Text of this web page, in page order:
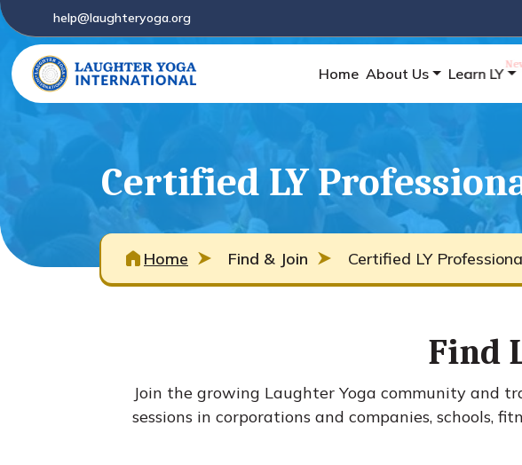
help@laughteryoga.org
Home About Us Learn LY
Certified LY
Home Find & Join Certified LY
Find
Join the growing Laughter Yoga community and
sessions in corporations and companies, schools,